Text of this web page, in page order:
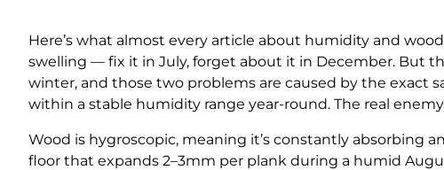
Here’s what almost every article about humidity and
swelling — fix it in July, forget about it in December. But
winter, and those two problems are caused by the exact
within a stable humidity range year-round. The real
Wood is hygroscopic, meaning it’s constantly absorbing
floor that expands 2–3mm per plank during a humid